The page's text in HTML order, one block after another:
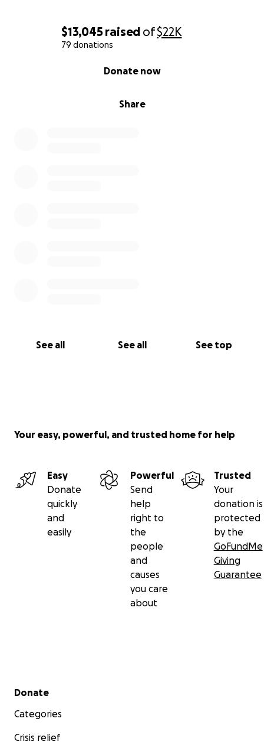
$13,045 raised of$22K
79 donations
Share
Donate now
See all See all See top
Your easy, powerful, and trusted home for help
Easy
Donate
quickly
and
easily
Powerful
Send
help
right to
the
people
and
causes
you care
about
Trusted
Your
donation is
protected
by the
GoFundMe
Giving
Guarantee
Secondary menu
Donate
Categories
Crisis relief